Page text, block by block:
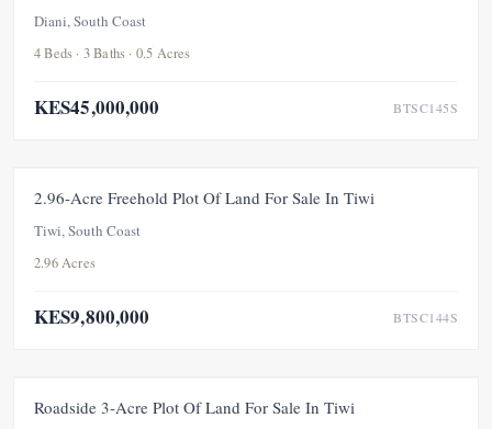
Diani, South Coast
4 Beds · 3 Baths · 0.5 Acres
KES45,000,000 BTSC145S
2.96-Acre Freehold Plot Of Land For Sale In Tiwi
Tiwi, South Coast
2.96 Acres
KES9,800,000 BTSC144S
Roadside 3-Acre Plot Of Land For Sale In Tiwi